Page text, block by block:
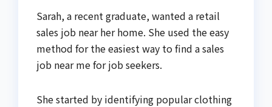
Sarah, a recent graduate, wanted a retail
sales job near her home. She used the easy
method for the easiest way to find a sales
job near me for job seekers.
She started by identifying popular clothing